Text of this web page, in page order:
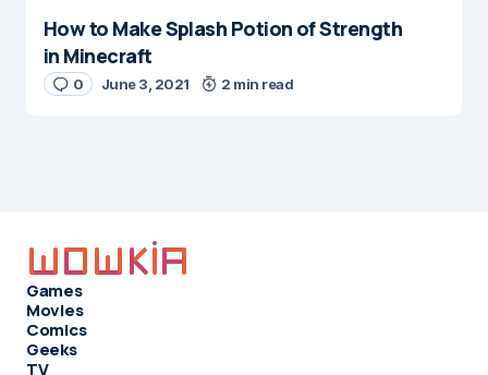
How to Make Splash Potion of Strength
in Minecraft
0 June 3, 2021 2 min read
Games
Movies
Comics
Geeks
TV